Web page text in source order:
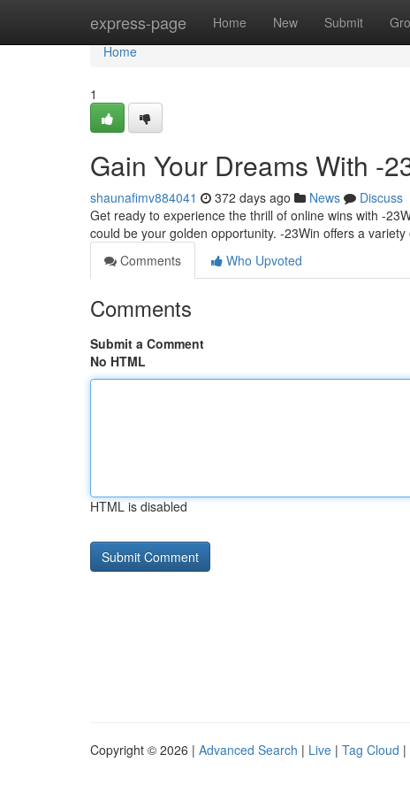
express-page Home New Submit
Home
Home
1
Gain Your Dreams With -
shaunafimv884041 372 days ago News
Discuss
Get ready to experience the thrill of online wins with -
could be your golden opportunity. -23Win offers a
Comments
Who Upvoted
Comments
Submit a Comment
No HTML
HTML is disabled
Copyright © 2026 | Advanced Search | Live | Tag Cloud |